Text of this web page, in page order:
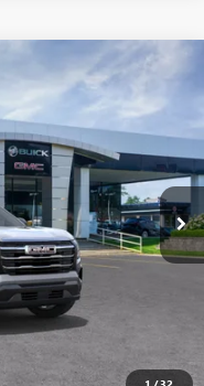
AWD
Ext. Int.
$38,005
See dealer for Sale Price
-$500